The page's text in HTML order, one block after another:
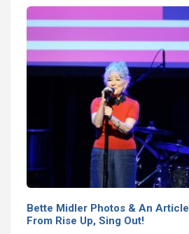
Bette Midler Photos & An Article
From Rise Up, Sing Out!